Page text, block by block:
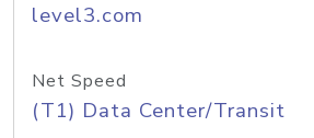
level3.com
Net Speed
(T1) Data Center/Transit